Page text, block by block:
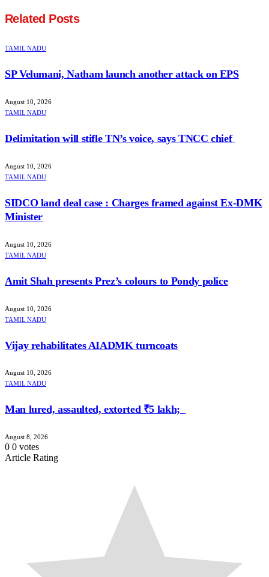
Related Posts
TAMIL NADU
SP Velumani, Natham launch another attack on EPS
August 10, 2026
TAMIL NADU
Delimitation will stifle TN’s voice, says TNCC chief
August 10, 2026
TAMIL NADU
SIDCO land deal case : Charges framed against Ex-DMK
Minister
August 10, 2026
TAMIL NADU
Amit Shah presents Prez’s colours to Pondy police
August 10, 2026
TAMIL NADU
Vijay rehabilitates AIADMK turncoats
August 10, 2026
TAMIL NADU
Man lured, assaulted, extorted ₹5 lakh;
August 8, 2026
0 0 votes
Article Rating